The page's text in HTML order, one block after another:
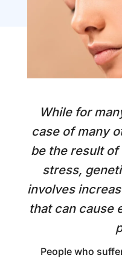
While for
case of many
be the result
stress,
involves
that can cause
People who